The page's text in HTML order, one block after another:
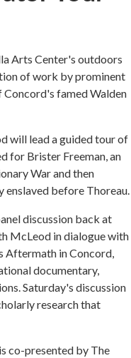
Arts Center's outdoors
of work by prominent
famed Walden
will lead a guided tour of
for Brister Freeman, an
War and then
before Thoreau.
discussion back at
McLeod in dialogue with
Aftermath in Concord,
documentary,
Saturday's discussion
research that
co-presented by The